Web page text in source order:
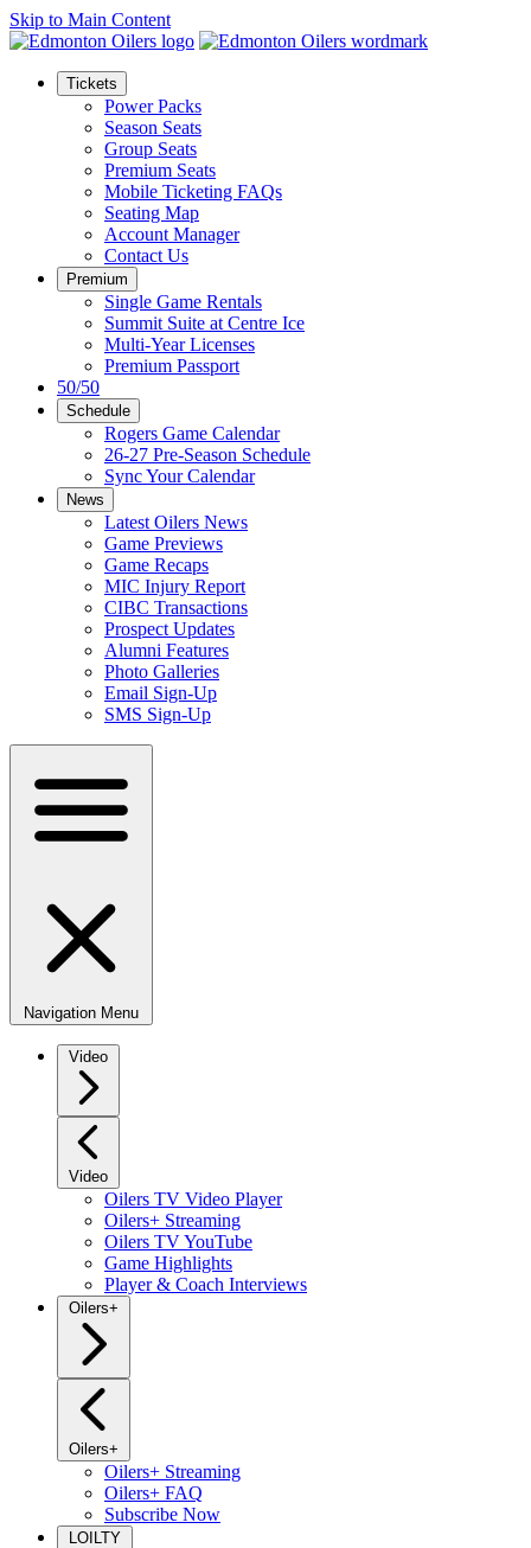
Skip to Main Content
Tickets
Power Packs
Season Seats
Group Seats
Premium Seats
Mobile Ticketing FAQs
Seating Map
Account Manager
Contact Us
Premium
Single Game Rentals
Summit Suite at Centre Ice
Multi-Year Licenses
Premium Passport
50/50
Schedule
Rogers Game Calendar
26-27 Pre-Season Schedule
Sync Your Calendar
News
Latest Oilers News
Game Previews
Game Recaps
MIC Injury Report
CIBC Transactions
Prospect Updates
Alumni Features
Photo Galleries
Email Sign-Up
SMS Sign-Up
Navigation Menu
Video
Video
Oilers TV Video Player
Oilers+ Streaming
Oilers TV YouTube
Game Highlights
Player & Coach Interviews
Oilers+
Oilers+
Oilers+ Streaming
Oilers+ FAQ
Subscribe Now
LOILTY